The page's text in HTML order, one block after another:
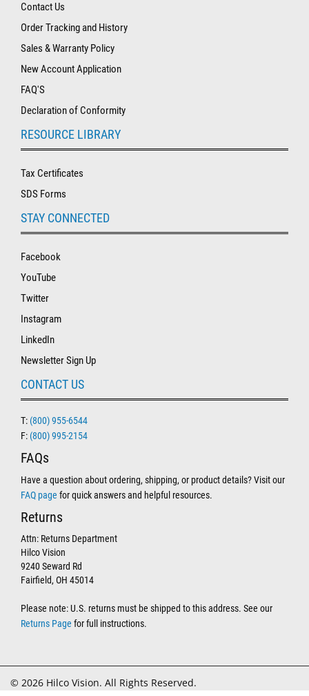
Contact Us
Order Tracking and History
Sales & Warranty Policy
New Account Application
FAQ'S
Declaration of Conformity
RESOURCE LIBRARY
Tax Certificates
SDS Forms
STAY CONNECTED
Facebook
YouTube
Twitter
Instagram
LinkedIn
Newsletter Sign Up
CONTACT US
T: (800) 955-6544
F: (800) 995-2154
FAQs
Have a question about ordering, shipping, or product details? Visit our
FAQ page for quick answers and helpful resources.
Returns
Attn: Returns Department
Hilco Vision
9240 Seward Rd
Fairfield, OH 45014
Please note: U.S. returns must be shipped to this address. See our
Returns Page for full instructions.
© 2026 Hilco Vision. All Rights Reserved.